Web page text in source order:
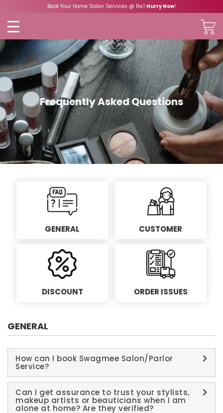
Book Your Home Salon Services @ Re.1 Hurry Now!
Frequently Asked Questions
GENERAL CUSTOMER
DISCOUNT ORDER ISSUES
GENERAL
How can I book Swagmee Salon/Parlor
Service?
Can I get assurance to trust your stylists,
makeup artists or beauticians when I am
alone at home? Are they verified?